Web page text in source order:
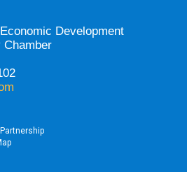
Development
Chamber